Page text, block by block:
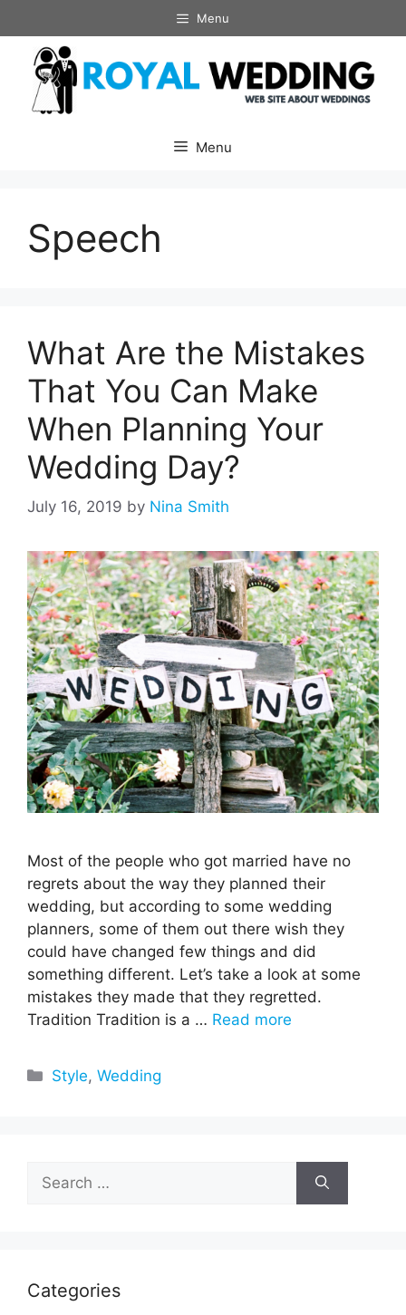
to
content
Menu
Menu
Speech
What Are the Mistakes
That You Can Make
When Planning Your
Wedding Day?
July 16, 2019 by Nina Smith
Most of the people who got married have no
regrets about the way they planned their
wedding, but according to some wedding
planners, some of them out there wish they
could have changed few things and did
something different. Let’s take a look at some
mistakes they made that they regretted.
Tradition Tradition is a … Read more
Categories
Style,Wedding
for:
Categories